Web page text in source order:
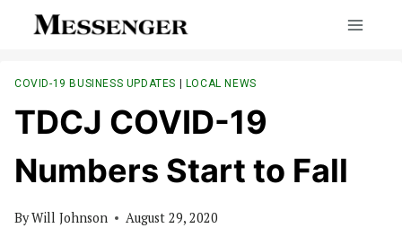
COVID-19 BUSINESS UPDATES | LOCAL NEWS
TDCJ COVID-19
Numbers Start to Fall
ByWill Johnson August 29, 2020